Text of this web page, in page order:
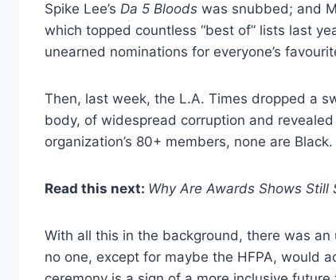
Spike Lee’s Da 5 Bloods was snubbed; and
which topped countless “best of” lists last
unearned nominations for everyone’s
Then, last week, the L.A. Times dropped a
body, of widespread corruption and
organization’s 80+ members, none are
Read this next: Why Are Awards Shows Still
With all this in the background, there was
no one, except for maybe the HFPA, would